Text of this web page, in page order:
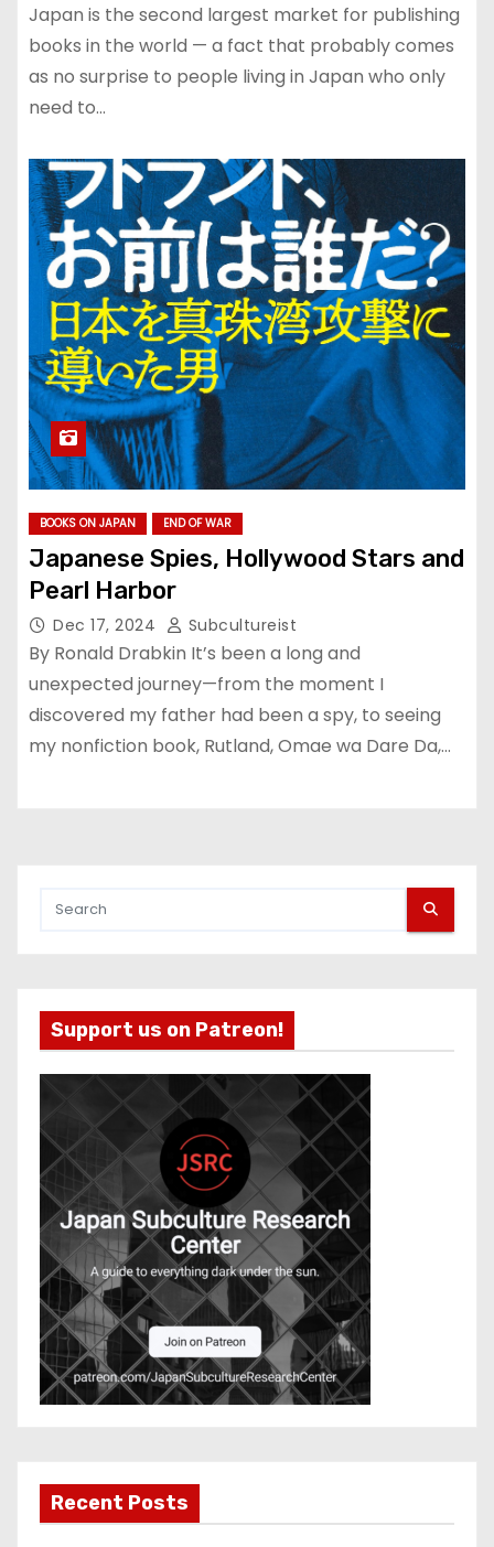
Japan is the second largest market for publishing
books in the world — a fact that probably comes
as no surprise to people living in Japan who only
need to…
BOOKS ON JAPAN END OF WAR
Japanese Spies, Hollywood Stars and
Pearl Harbor
Dec 17, 2024 Subcultureist
By Ronald Drabkin It’s been a long and
unexpected journey—from the moment I
discovered my father had been a spy, to seeing
my nonfiction book, Rutland, Omae wa Dare Da,…
Support us on Patreon!
Recent Posts